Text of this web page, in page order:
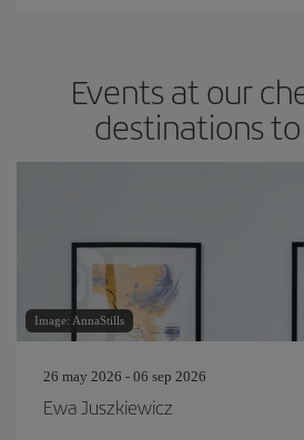
Events at our
destinations
Image: AnnaStills
26 may 2026 - 06 sep 2026
Ewa Juszkiewicz